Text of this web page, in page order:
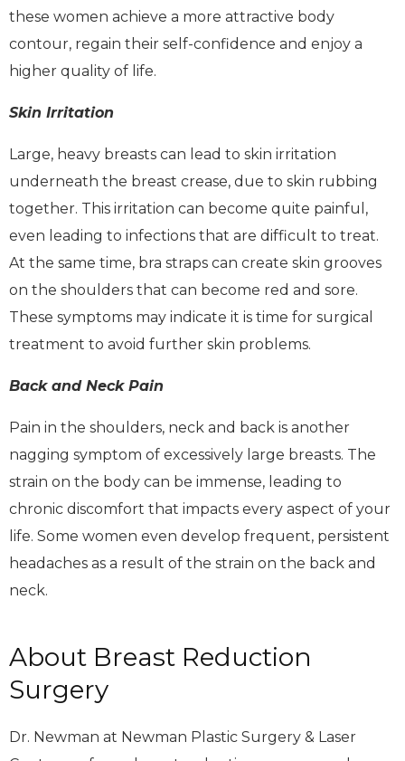
these women achieve a more attractive body
contour, regain their self-confidence and enjoy a
higher quality of life.
Skin Irritation
Large, heavy breasts can lead to skin irritation
underneath the breast crease, due to skin rubbing
together. This irritation can become quite painful,
even leading to infections that are difficult to treat.
At the same time, bra straps can create skin grooves
on the shoulders that can become red and sore.
These symptoms may indicate it is time for surgical
treatment to avoid further skin problems.
Back and Neck Pain
Pain in the shoulders, neck and back is another
nagging symptom of excessively large breasts. The
strain on the body can be immense, leading to
chronic discomfort that impacts every aspect of your
life. Some women even develop frequent, persistent
headaches as a result of the strain on the back and
neck.
About Breast Reduction
Surgery
Dr. Newman at Newman Plastic Surgery & Laser